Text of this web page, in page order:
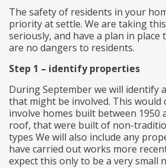
The safety of residents in your
priority at settle. We are taking
seriously, and have a plan in place
are no dangers to residents.
Step 1 – identify properties
During September we will identify
that might be involved. This
involve homes built between 1950
roof, that were built of non-
types We will also include any
have carried out works more
expect this only to be a very small